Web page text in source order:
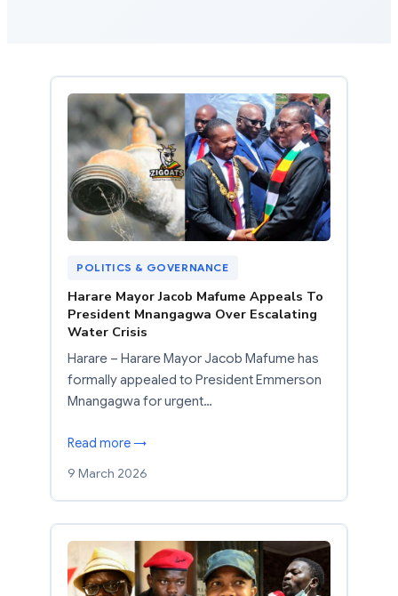
POLITICS & GOVERNANCE
Harare Mayor Jacob Mafume Appeals To
President Mnangagwa Over Escalating
Water Crisis
Harare – Harare Mayor Jacob Mafume has
formally appealed to President Emmerson
Mnangagwa for urgent…
Read more →
9 March 2026